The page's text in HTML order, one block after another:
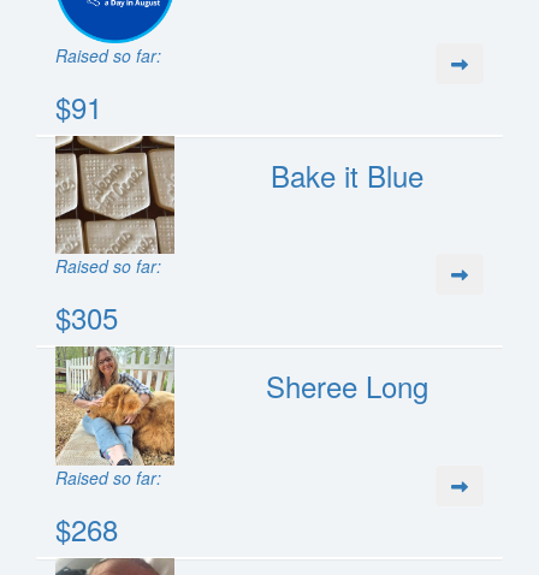
Raised so far:
$91
Bake it Blue
Raised so far:
$305
Sheree Long
Raised so far:
$268